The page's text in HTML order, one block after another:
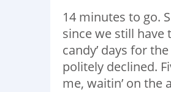
14 minutes to go.
since we still have
candy’ days for
politely declined.
me, waitin’ on the